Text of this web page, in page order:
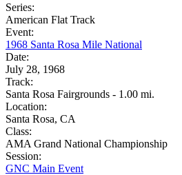
Series:
American Flat Track
Event:
1968 Santa Rosa Mile National
Date:
July 28, 1968
Track:
Santa Rosa Fairgrounds - 1.00 mi.
Location:
Santa Rosa, CA
Class:
AMA Grand National Championship
Session:
GNC Main Event